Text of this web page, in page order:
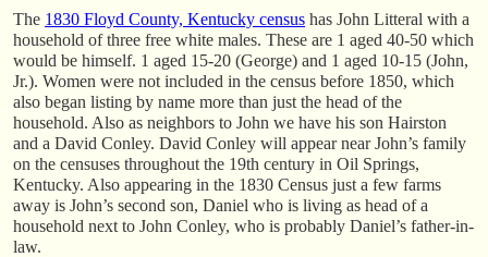
The 1830 Floyd County, Kentucky census has John Litteral with a
household of three free white males. These are 1 aged 40-50 which
would be himself. 1 aged 15-20 (George) and 1 aged 10-15 (John,
Jr.). Women were not included in the census before 1850, which
also began listing by name more than just the head of the
household. Also as neighbors to John we have his son Hairston
and a David Conley. David Conley will appear near John’s family
on the censuses throughout the 19th century in Oil Springs,
Kentucky. Also appearing in the 1830 Census just a few farms
away is John’s second son, Daniel who is living as head of a
household next to John Conley, who is probably Daniel’s father-in-
law.